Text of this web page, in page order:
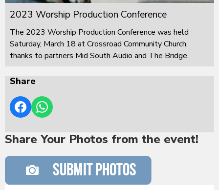
2023 Worship Production Conference
The 2023 Worship Production Conference was held
Saturday, March 18 at Crossroad Community Church,
thanks to partners Mid South Audio and The Bridge.
Share
Share Your Photos from the event!